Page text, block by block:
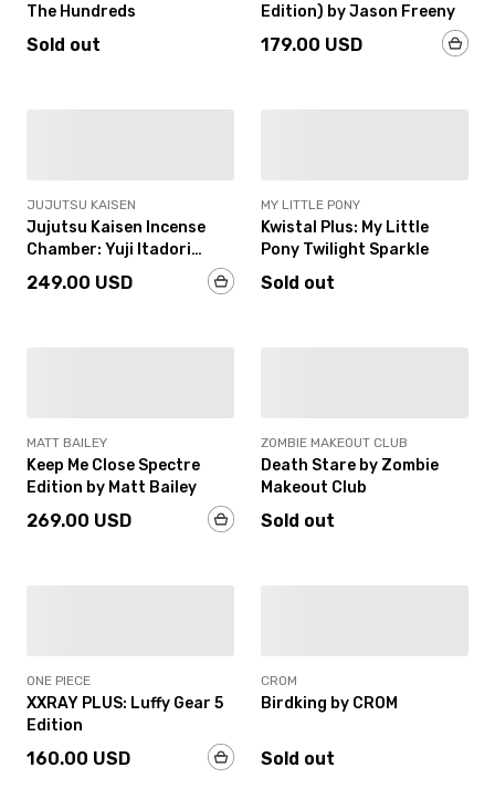
The Hundreds
Sold out
Edition) by Jason Freeny
179.00 USD
JUJUTSU KAISEN
Jujutsu Kaisen Incense
Chamber: Yuji Itadori
(Colorized Edition)
249.00 USD
MY LITTLE PONY
Kwistal Plus: My Little
Pony Twilight Sparkle
Sold out
MATT BAILEY
Keep Me Close Spectre
Edition by Matt Bailey
269.00 USD
ZOMBIE MAKEOUT CLUB
Death Stare by Zombie
Makeout Club
Sold out
ONE PIECE
XXRAY PLUS: Luffy Gear 5
Edition
160.00 USD
CROM
Birdking by CROM
Sold out
1